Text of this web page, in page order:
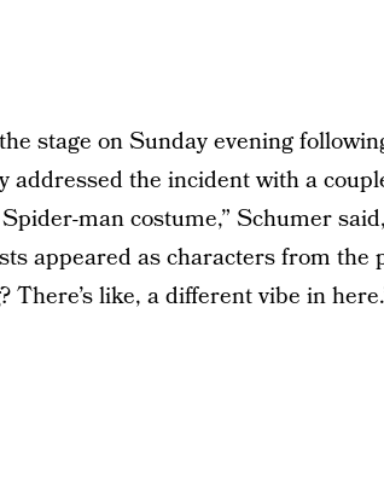
stage on Sunday evening
addressed the incident with a
man costume,” Schumer
appeared as characters from the
There’s like, a different vibe in